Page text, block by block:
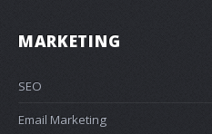
MARKETING
SEO
Email Marketing